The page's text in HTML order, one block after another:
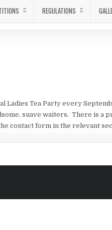
REGULATIONS
Ladies Tea Party every
suave waiters. There is a
contact form in the relevant